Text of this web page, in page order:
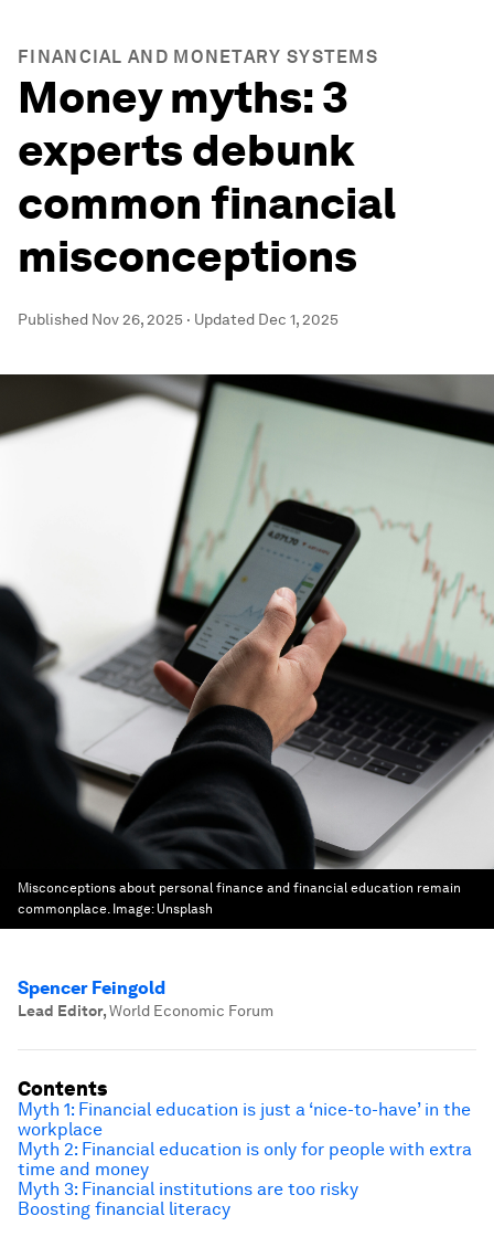
FINANCIAL AND MONETARY SYSTEMS
Money myths: 3
experts debunk
common financial
misconceptions
Published Nov 26, 2025 · Updated Dec 1, 2025
Misconceptions about personal finance and financial education remain
commonplace. Image: Unsplash
Spencer Feingold
Lead Editor,World Economic Forum
Contents
Myth 1: Financial education is just a ‘nice-to-have’ in the
workplace
Myth 2: Financial education is only for people with extra
time and money
Myth 3: Financial institutions are too risky
Boosting financial literacy